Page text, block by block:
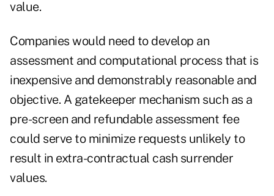
value.
Companies would need to develop an
assessment and computational process that is
inexpensive and demonstrably reasonable and
objective. A gatekeeper mechanism such as a
pre-screen and refundable assessment fee
could serve to minimize requests unlikely to
result in extra-contractual cash surrender
values.